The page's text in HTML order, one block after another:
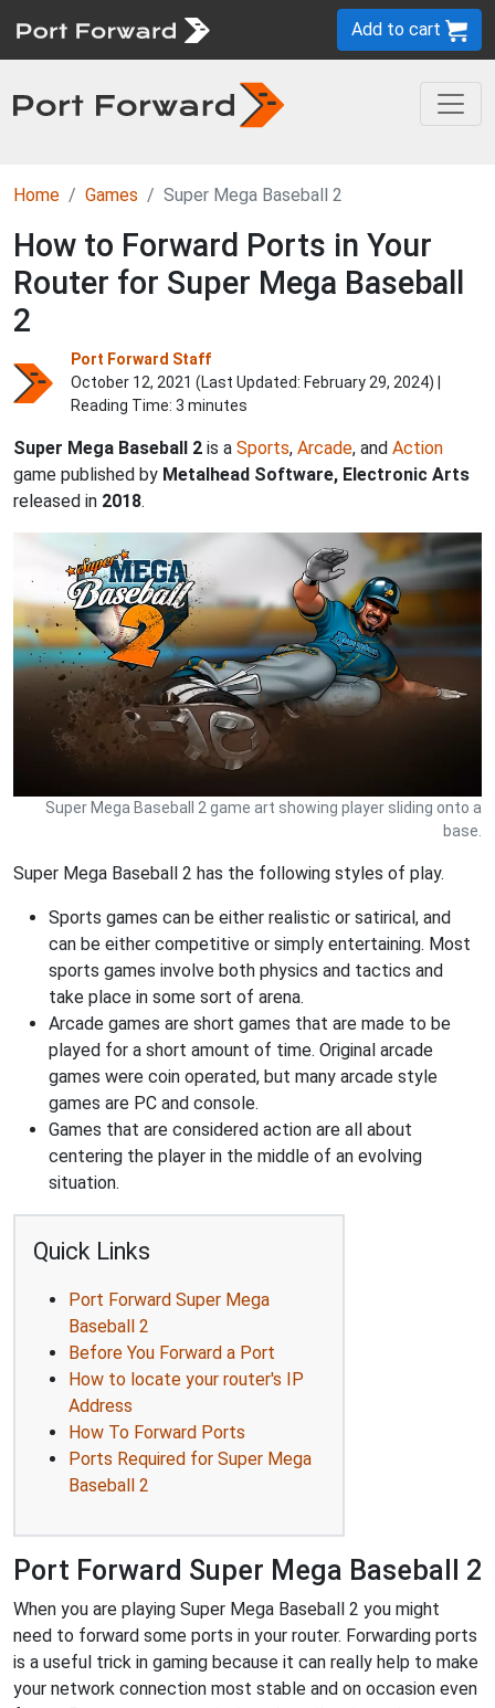
Add to cart
Home Games Super Mega Baseball 2
How to Forward Ports in Your
Router for Super Mega Baseball
2
Port Forward Staff
October 12, 2021 (Last Updated: February 29, 2024) |
Reading Time: 3 minutes
Super Mega Baseball 2 is a Sports, Arcade, and Action
game published by Metalhead Software, Electronic Arts
released in 2018.
Super Mega Baseball 2 game art showing player sliding onto a
base.
Super Mega Baseball 2 has the following styles of play.
Sports games can be either realistic or satirical, and
can be either competitive or simply entertaining. Most
sports games involve both physics and tactics and
take place in some sort of arena.
Arcade games are short games that are made to be
played for a short amount of time. Original arcade
games were coin operated, but many arcade style
games are PC and console.
Games that are considered action are all about
centering the player in the middle of an evolving
situation.
Quick Links
Port Forward Super Mega
Baseball 2
Before You Forward a Port
How to locate your router's IP
Address
How To Forward Ports
Ports Required for Super Mega
Baseball 2
Port Forward Super Mega Baseball 2
When you are playing Super Mega Baseball 2 you might
need to forward some ports in your router. Forwarding ports
is a useful trick in gaming because it can really help to make
your network connection most stable and on occasion even